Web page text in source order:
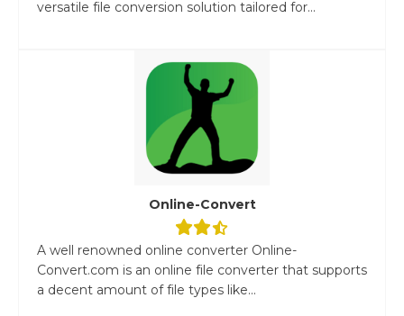
versatile file conversion solution tailored for...
Online-Convert
A well renowned online converter Online-
Convert.com is an online file converter that supports
a decent amount of file types like...